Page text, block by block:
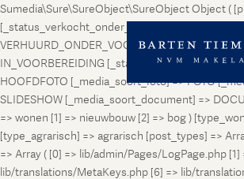
Sumedia\Sure\SureObject\SureObject Object (
[_status_verkocht_onder_voorbehoud] =>
VERHUURD_ONDER_VOORBEHOUD
IN_VOORBEREIDING [_status_in_aanmelding]
HOOFDFOTO [_media_soort_foto] => FOTO
SLIDESHOW [_media_soort_document] =>
=> wonen [1] => nieuwbouw [2] => bog )
[type_agrarisch] => agrarisch [post_types] =>
=> Array ( [0] => lib/admin/Pages/LogPage.php
lib/translations/MetaKeys.php [6] => lib/